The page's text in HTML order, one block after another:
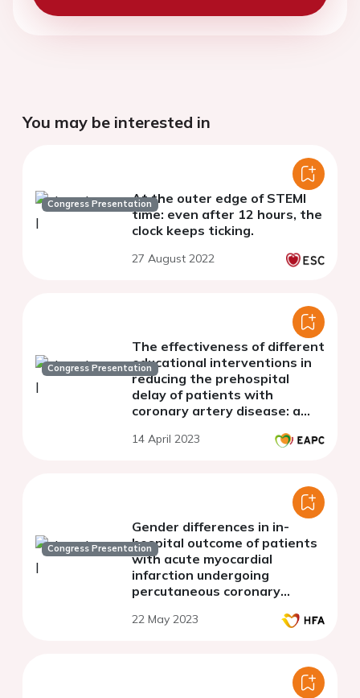
You may be interested in
Congress PresentationAt the outer edge of STEMI
time: even after 12 hours, the
clock keeps ticking.
27 August 2022
Congress Presentation
The effectiveness of different
educational interventions in
reducing the prehospital
delay of patients with
coronary artery disease: a
14 April 2023
Congress Presentation
Gender differences in in-
hospital outcome of patients
with acute myocardial
infarction undergoing
percutaneous coronary
22 May 2023